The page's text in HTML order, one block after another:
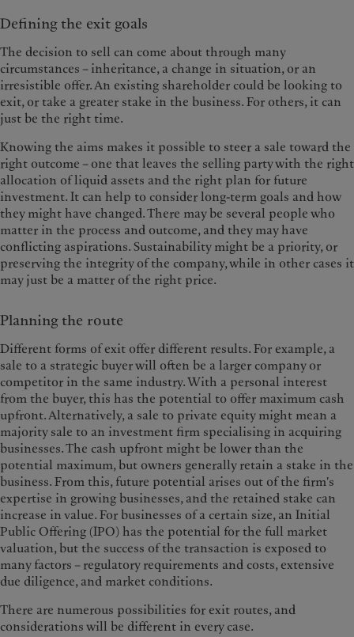
Defining the exit goals
The decision to sell can come about through many
circumstances – inheritance, a change in situation, or an
irresistible offer. An existing shareholder could be looking to
exit, or take a greater stake in the business. For others, it can
just be the right time.
Knowing the aims makes it possible to steer a sale toward the
right outcome – one that leaves the selling party with the right
allocation of liquid assets and the right plan for future
investment. It can help to consider long-term goals and how
they might have changed. There may be several people who
matter in the process and outcome, and they may have
conflicting aspirations. Sustainability might be a priority, or
preserving the integrity of the company, while in other cases it
may just be a matter of the right price.
Planning the route
Different forms of exit offer different results. For example, a
sale to a strategic buyer will often be a larger company or
competitor in the same industry. With a personal interest
from the buyer, this has the potential to offer maximum cash
upfront. Alternatively, a sale to private equity might mean a
majority sale to an investment firm specialising in acquiring
businesses. The cash upfront might be lower than the
potential maximum, but owners generally retain a stake in the
business. From this, future potential arises out of the firm's
expertise in growing businesses, and the retained stake can
increase in value. For businesses of a certain size, an Initial
Public Offering (IPO) has the potential for the full market
valuation, but the success of the transaction is exposed to
many factors – regulatory requirements and costs, extensive
due diligence, and market conditions.
There are numerous possibilities for exit routes, and
considerations will be different in every case.